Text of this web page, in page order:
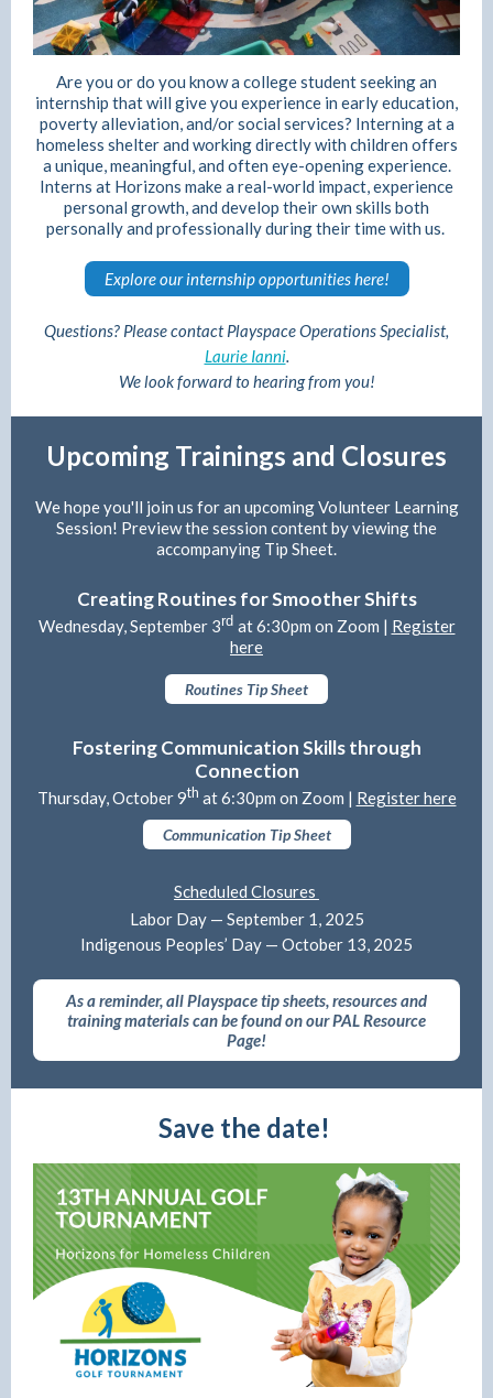
Are you or do you know a college student seeking an
internship that will give you experience in early education,
poverty alleviation, and/or social services? Interning at a
homeless shelter and working directly with children offers
a unique, meaningful, and often eye-opening experience.
Interns at Horizons make a real-world impact, experience
personal growth, and develop their own skills both
personally and professionally during their time with us.
Explore our internship opportunities here!
Questions? Please contact Playspace Operations Specialist,
Laurie Ianni.
We look forward to hearing from you!
Upcoming Trainings and Closures
We hope you'll join us for an upcoming Volunteer Learning
Session! Preview the session content by viewing the
accompanying Tip Sheet.
Creating Routines for Smoother Shifts
Wednesday, September 3rd at 6:30pm on Zoom | Register
here
Routines Tip Sheet
Fostering Communication Skills through
Connection
Thursday, October 9th at 6:30pm on Zoom | Register here
Communication Tip Sheet
Scheduled Closures
Labor Day — September 1, 2025
Indigenous Peoples’ Day — October 13, 2025
As a reminder, all Playspace tip sheets, resources and
training materials can be found on our PAL Resource
Page!
Save the date!